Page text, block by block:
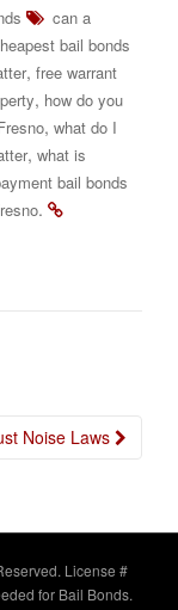
can a
bail bonds
, free warrant
, how do you
, what do I
, what is
bail bonds
.
Noise Laws
License #
for Bail Bonds.